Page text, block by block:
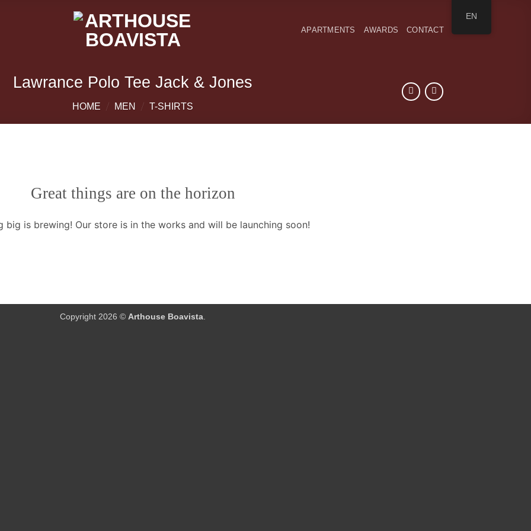
APARTMENTS AWARDS CONTACT
Lawrance Polo Tee Jack & Jones
HOME / MEN / T-SHIRTS
Great things are on the horizon
big is brewing! Our store is in the works and will be launching soon!
Copyright 2026 © Arthouse Boavista
EN